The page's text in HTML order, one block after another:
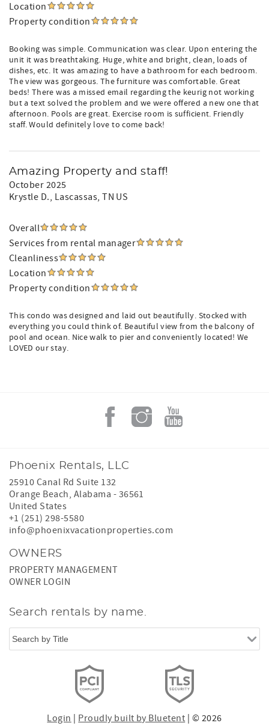
Location
Property condition
Booking was simple. Communication was clear. Upon entering the
unit it was breathtaking. Huge, white and bright, clean, loads of
dishes, etc. It was amazing to have a bathroom for each bedroom.
The view was gorgeous. The furniture was comfortable. Great
beds! There was a missed email regarding the keurig not working
but a text solved the problem and we were offered a new one that
afternoon. Pools are great. Exercise room is sufficient. Friendly
staff. Would definitely love to come back!
Amazing Property and staff!
October 2025
Krystle D., Lascassas, TN US
Overall
Services from rental manager
Cleanliness
Location
Property condition
This condo was designed and laid out beautifully. Stocked with
everything you could think of. Beautiful view from the balcony of
pool and ocean. Nice walk to pier and conveniently located! We
LOVED our stay.
Phoenix Rentals, LLC
25910 Canal Rd Suite 132
Orange Beach, Alabama - 36561
United States
+1 (251) 298-5580
info@phoenixvacationproperties.com
OWNERS
PROPERTY MANAGEMENT
OWNER LOGIN
Search rentals by name.
Login Proudly built by Bluetent | © 2026